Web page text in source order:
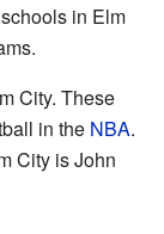
in Elm
City. These
in the NBA.
City is John